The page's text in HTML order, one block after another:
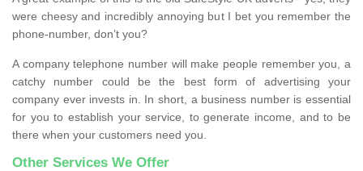
were cheesy and incredibly annoying but I bet you remember the
phone-number, don’t you?
A company telephone number will make people remember you, a
catchy number could be the best form of advertising your
company ever invests in. In short, a business number is essential
for you to establish your service, to generate income, and to be
there when your customers need you.
Other Services We Offer